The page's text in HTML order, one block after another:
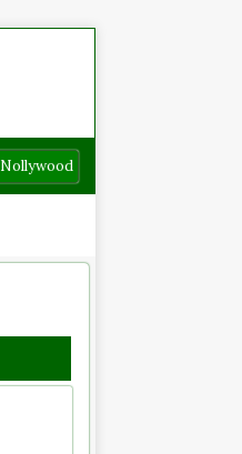
Nollywood